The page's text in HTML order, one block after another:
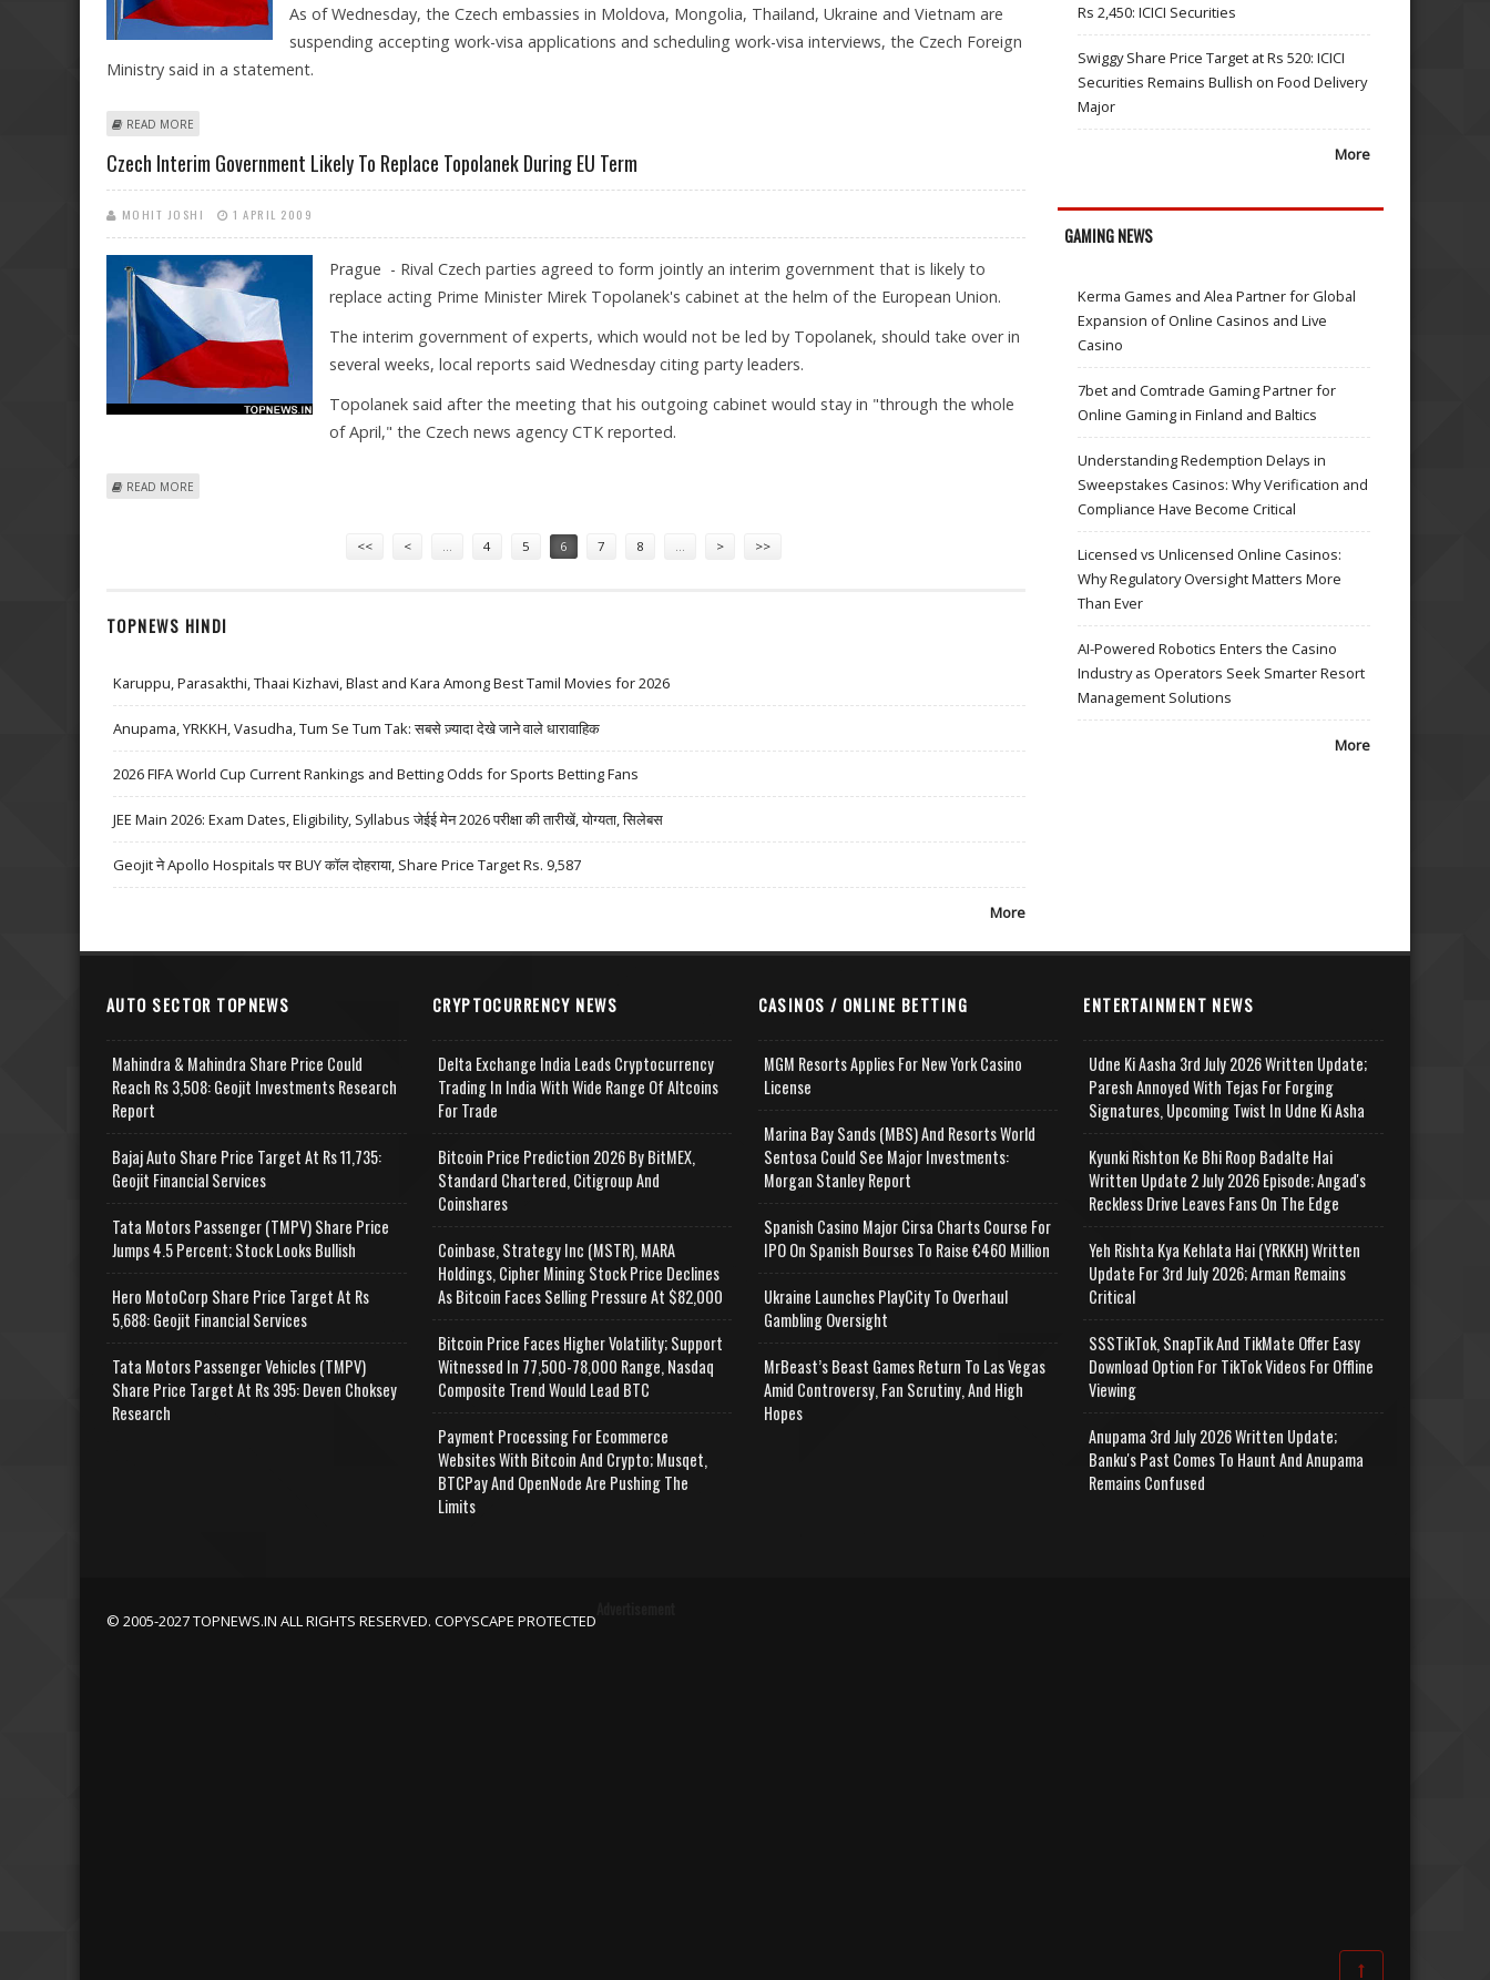
As of Wednesday, the Czech embassies in Moldova, Mongolia, Thailand, Ukraine and Vietnam are
suspending accepting work-visa applications and scheduling work-visa interviews, the Czech Foreign
Ministry said in a statement.
READ MORE
Czech Interim Government Likely To Replace Topolanek During EU Term
MOHIT JOSHI 1 APRIL 2009
Prague - Rival Czech parties agreed to form jointly an interim government that is likely to
replace acting Prime Minister Mirek Topolanek's cabinet at the helm of the European Union.
The interim government of experts, which would not be led by Topolanek, should take over in
several weeks, local reports said Wednesday citing party leaders.
Topolanek said after the meeting that his outgoing cabinet would stay in "through the whole
of April," the Czech news agency CTK reported.
READ MORE
<< < … 4 5 6 7 8 … > >>
TOPNEWS HINDI
Karuppu, Parasakthi, Thaai Kizhavi, Blast and Kara Among Best Tamil Movies for 2026
Anupama, YRKKH, Vasudha, Tum Se Tum Tak: सबसे ज़्यादा देखे जाने वाले धारावाहिक
2026 FIFA World Cup Current Rankings and Betting Odds for Sports Betting Fans
JEE Main 2026: Exam Dates, Eligibility, Syllabus जेईई मेन 2026 परीक्षा की तारीखें, योग्यता, सिलेबस
Geojit ने Apollo Hospitals पर BUY कॉल दोहराया, Share Price Target Rs. 9,587
More
Rs 2,450: ICICI Securities
Swiggy Share Price Target at Rs 520: ICICI
Securities Remains Bullish on Food Delivery
Major
More
GAMING NEWS
Kerma Games and Alea Partner for Global
Expansion of Online Casinos and Live
Casino
7bet and Comtrade Gaming Partner for
Online Gaming in Finland and Baltics
Understanding Redemption Delays in
Sweepstakes Casinos: Why Verification and
Compliance Have Become Critical
Licensed vs Unlicensed Online Casinos:
Why Regulatory Oversight Matters More
Than Ever
AI-Powered Robotics Enters the Casino
Industry as Operators Seek Smarter Resort
Management Solutions
More
AUTO SECTOR TOPNEWS
Mahindra & Mahindra Share Price Could
Reach Rs 3,508: Geojit Investments Research
Report
Bajaj Auto Share Price Target At Rs 11,735:
Geojit Financial Services
Tata Motors Passenger (TMPV) Share Price
Jumps 4.5 Percent; Stock Looks Bullish
Hero MotoCorp Share Price Target At Rs
5,688: Geojit Financial Services
Tata Motors Passenger Vehicles (TMPV)
Share Price Target At Rs 395: Deven Choksey
Research
CRYPTOCURRENCY NEWS
Delta Exchange India Leads Cryptocurrency
Trading In India With Wide Range Of Altcoins
For Trade
Bitcoin Price Prediction 2026 By BitMEX,
Standard Chartered, Citigroup And
Coinshares
Coinbase, Strategy Inc (MSTR), MARA
Holdings, Cipher Mining Stock Price Declines
As Bitcoin Faces Selling Pressure At $82,000
Bitcoin Price Faces Higher Volatility; Support
Witnessed In 77,500-78,000 Range, Nasdaq
Composite Trend Would Lead BTC
Payment Processing For Ecommerce
Websites With Bitcoin And Crypto; Musqet,
BTCPay And OpenNode Are Pushing The
Limits
CASINOS / ONLINE BETTING
MGM Resorts Applies For New York Casino
License
Marina Bay Sands (MBS) And Resorts World
Sentosa Could See Major Investments:
Morgan Stanley Report
Spanish Casino Major Cirsa Charts Course For
IPO On Spanish Bourses To Raise €460 Million
Ukraine Launches PlayCity To Overhaul
Gambling Oversight
MrBeast’s Beast Games Return To Las Vegas
Amid Controversy, Fan Scrutiny, And High
Hopes
ENTERTAINMENT NEWS
Udne Ki Aasha 3rd July 2026 Written Update;
Paresh Annoyed With Tejas For Forging
Signatures, Upcoming Twist In Udne Ki Asha
Kyunki Rishton Ke Bhi Roop Badalte Hai
Written Update 2 July 2026 Episode; Angad's
Reckless Drive Leaves Fans On The Edge
Yeh Rishta Kya Kehlata Hai (YRKKH) Written
Update For 3rd July 2026; Arman Remains
Critical
SSSTikTok, SnapTik And TikMate Offer Easy
Download Option For TikTok Videos For Offline
Viewing
Anupama 3rd July 2026 Written Update;
Banku's Past Comes To Haunt And Anupama
Remains Confused
© 2005-2027 TOPNEWS.IN ALL RIGHTS RESERVED. COPYSCAPE PROTECTED